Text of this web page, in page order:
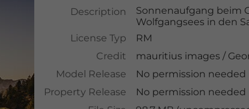
Description
Sonnenaufgang beim
Wolfgangsees in den
License Typ
RM
Credit
mauritius images /
Model Release
No permission needed
Property Release
No permission needed